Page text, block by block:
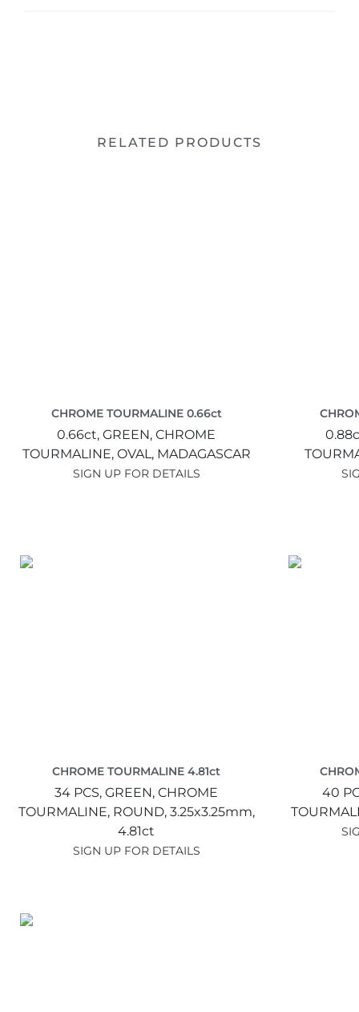
RELATED PRODUCTS
CHROME TOURMALINE 0.66ct
0.66ct, GREEN, CHROME
TOURMALINE, OVAL, MADAGASCAR
SIGN UP FOR DETAILS
CHROME TOURMALINE 4.81ct
34 PCS, GREEN, CHROME
TOURMALINE, ROUND, 3.25x3.25mm,
4.81ct
SIGN UP FOR DETAILS
40